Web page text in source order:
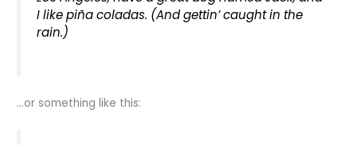
I like piña coladas. (And gettin’ caught in the
rain.)
…or something like this: